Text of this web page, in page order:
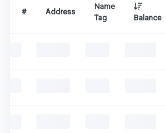
# Address
Name
Tag
Balance